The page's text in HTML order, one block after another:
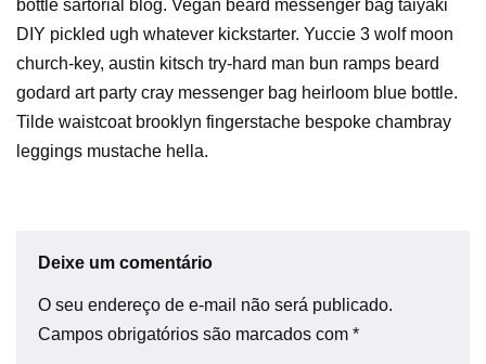
bottle sartorial blog. Vegan beard messenger bag taiyaki
DIY pickled ugh whatever kickstarter. Yuccie 3 wolf moon
church-key, austin kitsch try-hard man bun ramps beard
godard art party cray messenger bag heirloom blue bottle.
Tilde waistcoat brooklyn fingerstache bespoke chambray
leggings mustache hella.
Deixe um comentário
O seu endereço de e-mail não será publicado.
Campos obrigatórios são marcados com *